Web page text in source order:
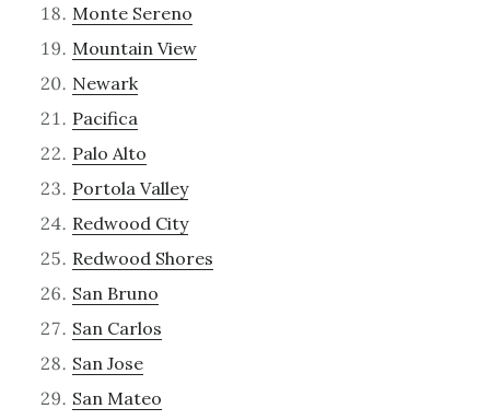
Monte Sereno
Mountain View
Newark
Pacifica
Palo Alto
Portola Valley
Redwood City
Redwood Shores
San Bruno
San Carlos
San Jose
San Mateo